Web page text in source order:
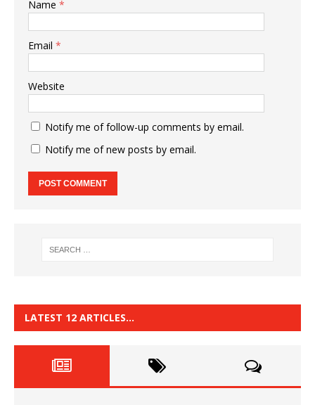
Name *
Email *
Website
Notify me of follow-up comments by email.
Notify me of new posts by email.
LATEST 12 ARTICLES…